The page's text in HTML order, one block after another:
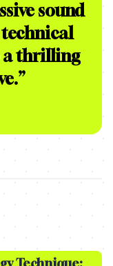
sound
a thrilling
”